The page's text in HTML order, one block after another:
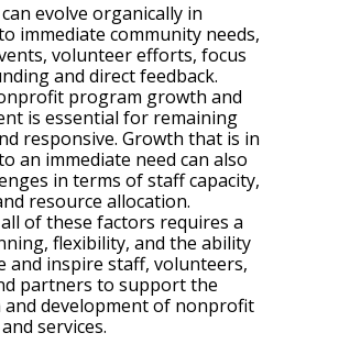
evolve organically in
immediate community needs,
volunteer efforts, focus
and direct feedback.
program growth and
is essential for remaining
responsive. Growth that is in
an immediate need can also
in terms of staff capacity,
resource allocation.
of these factors requires a
flexibility, and the ability
and inspire staff, volunteers,
partners to support the
and development of nonprofit
services.